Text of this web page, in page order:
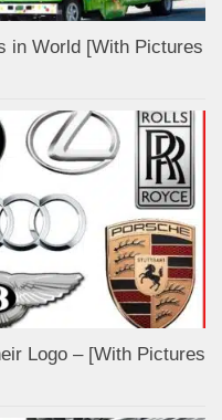
in World [With Pictures
Logo – [With Pictures